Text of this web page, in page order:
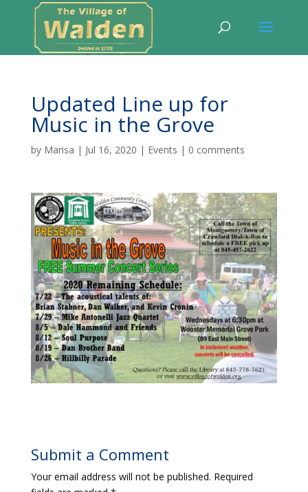
Updated Line up for
Music in the Grove
by Marisa | Jul 16, 2020 | Events | 0 comments
Submit a Comment
Your email address will not be published. Required